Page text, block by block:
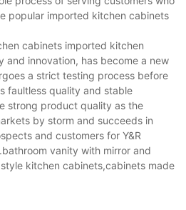
popular imported kitchen cabinets
cabinets imported kitchen
and innovation, has become a new
a strict testing process before
faultless quality and stable
strong product quality as the
by storm and succeeds in
and customers for Y&R
vanity with mirror and
kitchen cabinets,cabinets made